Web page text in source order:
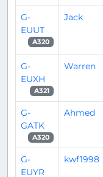
G-
EUUT
A320
Jack
G-
EUXH
A321
Warren
G-
GATK
A320
Ahmed
G-
EUYR
kwf1998